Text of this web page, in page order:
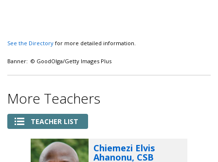
See the Directory for more detailed information.
Banner: © GoodOlga/Getty Images Plus
More Teachers
TEACHER LIST
Chiemezi Elvis
Ahanonu, CSB